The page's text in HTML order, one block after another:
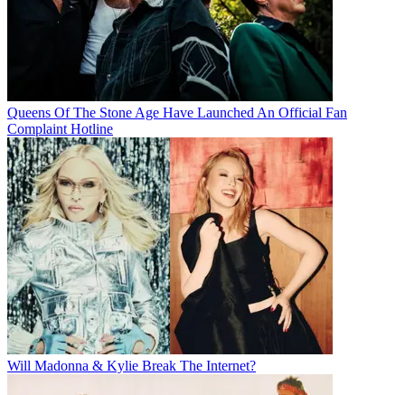
Queens Of The Stone Age Have Launched An Official Fan
Complaint Hotline
Will Madonna & Kylie Break The Internet?